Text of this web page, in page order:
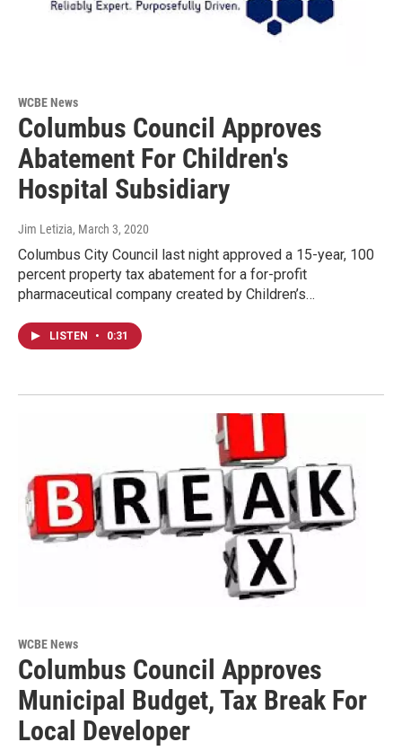
WCBE News
Columbus Council Approves
Abatement For Children's
Hospital Subsidiary
Jim Letizia, March 3, 2020
Columbus City Council last night approved a 15-year, 100
percent property tax abatement for a for-profit
pharmaceutical company created by Children’s…
LISTEN • 0:31
WCBE News
Columbus Council Approves
Municipal Budget, Tax Break For
Local Developer